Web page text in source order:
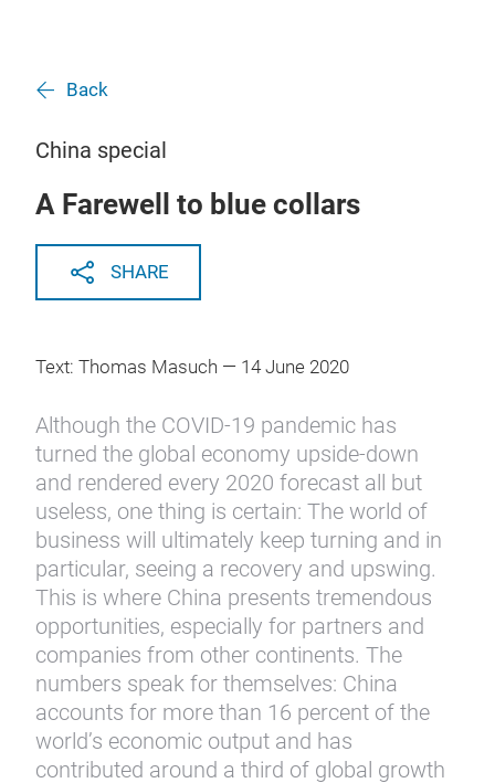
Back
China special
A Farewell to blue collars
SHARE
Text: Thomas Masuch — 14 June 2020
Although the COVID-19 pandemic has
turned the global economy upside-down
and rendered every 2020 forecast all but
useless, one thing is certain: The world of
business will ultimately keep turning and in
particular, seeing a recovery and upswing.
This is where China presents tremendous
opportunities, especially for partners and
companies from other continents. The
numbers speak for themselves: China
accounts for more than 16 percent of the
world’s economic output and has
contributed around a third of global growth